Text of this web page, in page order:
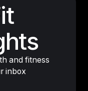
and fitness
inbox